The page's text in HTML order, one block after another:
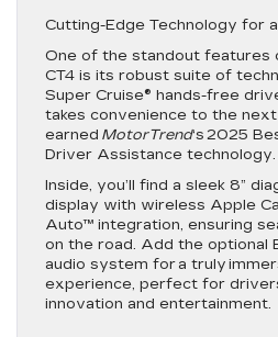
Cutting-Edge Technology for
One of the standout features
CT4 is its robust suite of
Super Cruise® hands-free
takes convenience to the next
earned MotorTrend‘s 2025
Driver Assistance technology.
Inside, you’ll find a sleek 8”
display with wireless Apple
Auto™ integration, ensuring
on the road. Add the optional
audio system for a truly
experience, perfect for
innovation and entertainment.